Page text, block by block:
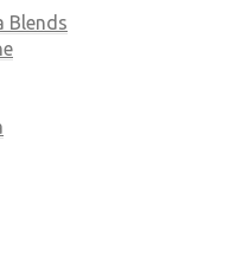
Blends